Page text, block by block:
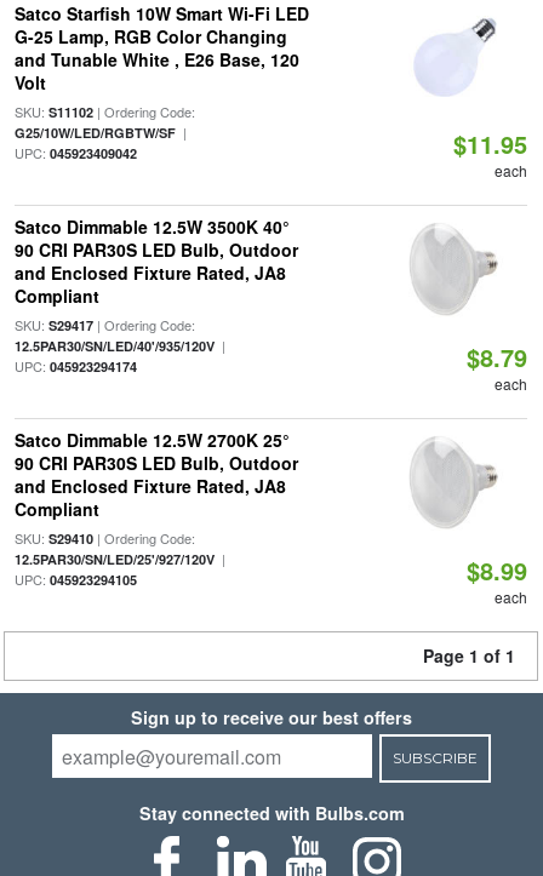
Satco Starfish 10W Smart Wi-Fi LED
G-25 Lamp, RGB Color Changing
and Tunable White , E26 Base, 120
Volt
SKU: S11102| Ordering Code:
G25/10W/LED/RGBTW/SF|
UPC: 045923409042 $11.95
each
Satco Dimmable 12.5W 3500K 40°
90 CRI PAR30S LED Bulb, Outdoor
and Enclosed Fixture Rated, JA8
Compliant
SKU: S29417| Ordering Code:
12.5PAR30/SN/LED/40'/935/120V|
UPC: 045923294174 $8.79
each
Satco Dimmable 12.5W 2700K 25°
90 CRI PAR30S LED Bulb, Outdoor
and Enclosed Fixture Rated, JA8
Compliant
SKU: S29410| Ordering Code:
12.5PAR30/SN/LED/25'/927/120V|
UPC: 045923294105 $8.99
each
Page 1 of 1
Sign up to receive our best offers
SUBSCRIBE
Stay connected with Bulbs.com